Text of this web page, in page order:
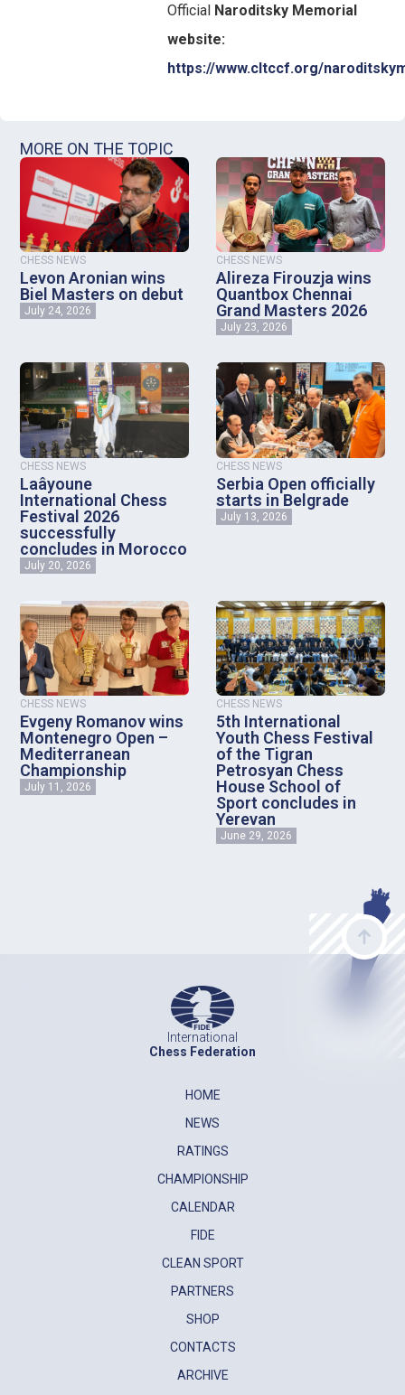
Official Naroditsky Memorial
website:
https://www.cltccf.org/
MORE ON THE TOPIC
CHESS NEWS
Levon Aronian wins
Biel Masters on debut
July 24, 2026
CHESS NEWS
Alireza Firouzja wins
Quantbox Chennai
Grand Masters 2026
July 23, 2026
CHESS NEWS
Laâyoune
International Chess
Festival 2026
successfully
concludes in Morocco
July 20, 2026
CHESS NEWS
Serbia Open officially
starts in Belgrade
July 13, 2026
CHESS NEWS
Evgeny Romanov wins
Montenegro Open –
Mediterranean
Championship
July 11, 2026
CHESS NEWS
5th International
Youth Chess Festival
of the Tigran
Petrosyan Chess
House School of
Sport concludes in
Yerevan
June 29, 2026
International
Chess Federation
HOME
NEWS
RATINGS
CHAMPIONSHIP
CALENDAR
FIDE
CLEAN SPORT
PARTNERS
SHOP
CONTACTS
ARCHIVE